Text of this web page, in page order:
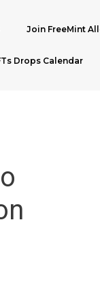
Join FreeMint
Drops Calendar